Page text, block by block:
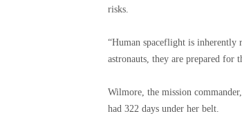
risks.
“Human spaceflight is inherently
astronauts, they are prepared for
Wilmore, the mission
had 322 days under her belt.